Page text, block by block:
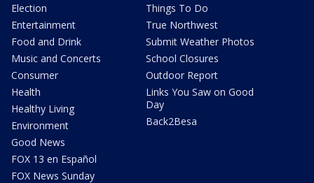
Election
Entertainment
Food and Drink
Music and Concerts
Consumer
Health
Healthy Living
Environment
Good News
FOX 13 en Español
FOX News Sunday
Things To Do
True Northwest
Submit Weather Photos
School Closures
Outdoor Report
Links You Saw on Good
Day
Back2Besa